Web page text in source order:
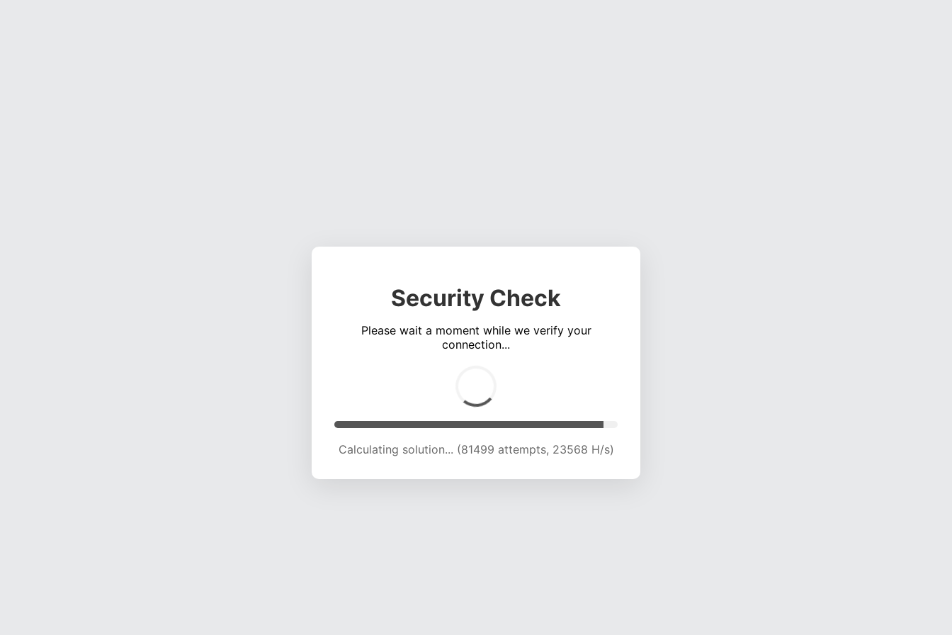
Security Check
Please wait a moment while we verify your
connection...
Calculating solution... (86001 attempts, 23498 H/s)